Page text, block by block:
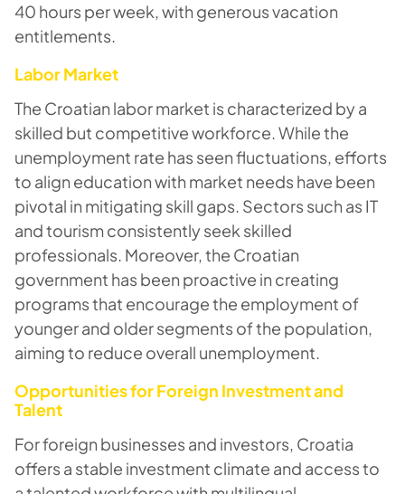
40 hours per week, with generous vacation
entitlements.
Labor Market
The Croatian labor market is characterized by a
skilled but competitive workforce. While the
unemployment rate has seen fluctuations, efforts
to align education with market needs have been
pivotal in mitigating skill gaps. Sectors such as IT
and tourism consistently seek skilled
professionals. Moreover, the Croatian
government has been proactive in creating
programs that encourage the employment of
younger and older segments of the population,
aiming to reduce overall unemployment.
Opportunities for Foreign Investment and
Talent
For foreign businesses and investors, Croatia
offers a stable investment climate and access to